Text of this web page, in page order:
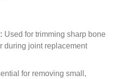
Used for trimming sharp bone
during joint replacement
for removing small,